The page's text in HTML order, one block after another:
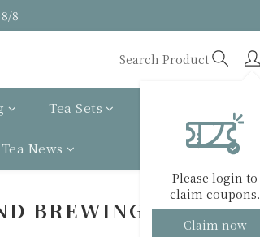
8
Please login to
claim coupons.
Claim now
Tea Sets
News
BREWING GUIDE